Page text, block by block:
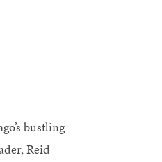
bustling
Reid